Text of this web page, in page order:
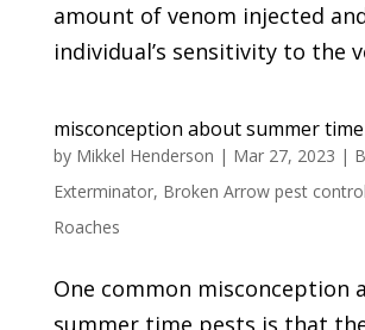
amount of venom injected
individual’s sensitivity to the
misconception about summer
by Mikkel Henderson | Mar 27, 2023 |
Exterminator, Broken Arrow pest control
Roaches
One common misconception
summer time pests is that